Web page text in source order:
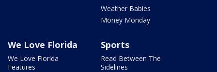
Weather Babies
Money Monday
We Love Florida
We Love Florida
Features
Sports
Read Between The
Sidelines